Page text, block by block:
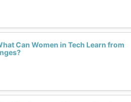
Can Women in Tech Learn from